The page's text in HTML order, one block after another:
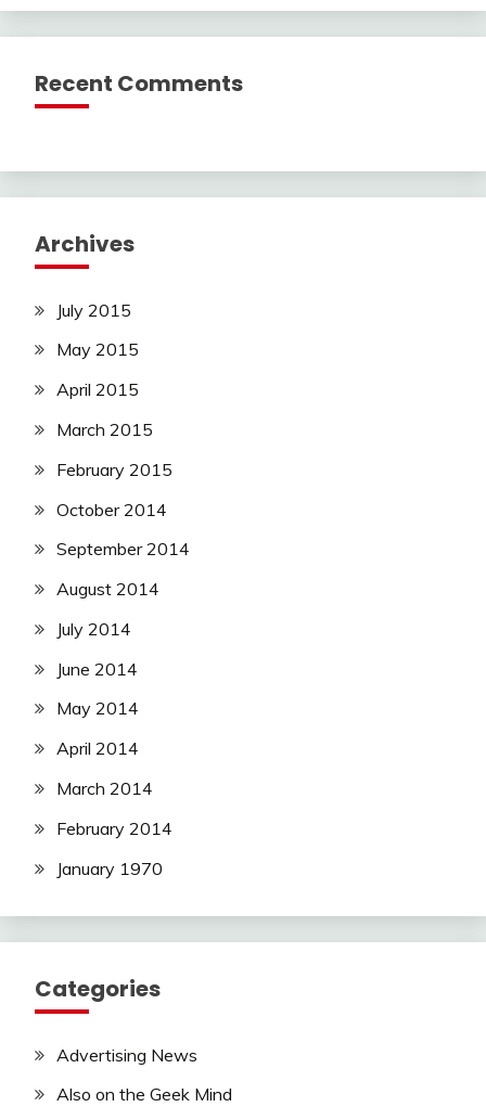
Recent Comments
Archives
July 2015
May 2015
April 2015
March 2015
February 2015
October 2014
September 2014
August 2014
July 2014
June 2014
May 2014
April 2014
March 2014
February 2014
January 1970
Categories
Advertising News
Also on the Geek Mind